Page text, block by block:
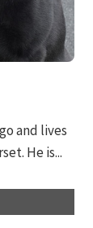
and lives
He is...